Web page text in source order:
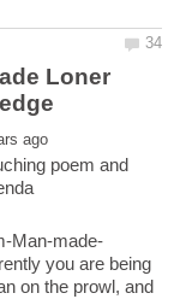
Loner
poem and
you are being
on the prowl, and